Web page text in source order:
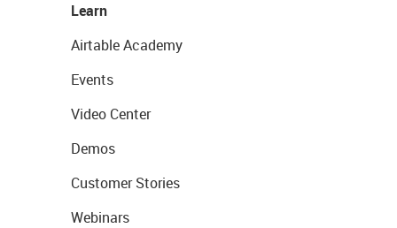
Learn
Airtable Academy
Events
Video Center
Demos
Customer Stories
Webinars